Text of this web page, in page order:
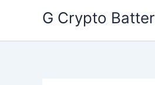
G Crypto Batter